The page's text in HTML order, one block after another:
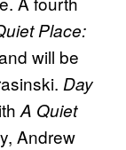
Place:
will be
Day
A Quiet
Andrew